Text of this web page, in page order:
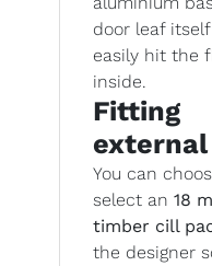
door leaf
easily hit the
inside.
Fitting
You can
select an 18
timber cill
the designer